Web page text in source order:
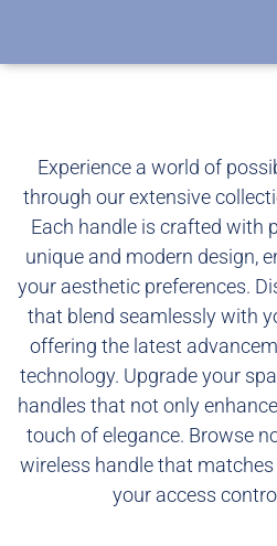
Experience a world of
through our extensive
Each handle is crafted with
unique and modern design,
your aesthetic preferences.
that blend seamlessly with
offering the latest
technology. Upgrade your
handles that not only
touch of elegance. Browse
wireless handle that
your access